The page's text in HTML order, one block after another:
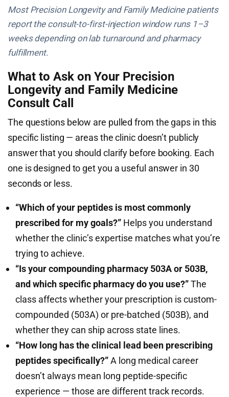
Most Precision Longevity and Family Medicine patients
report the consult-to-first-injection window runs 1–3
weeks depending on lab turnaround and pharmacy
fulfillment.
What to Ask on Your Precision
Longevity and Family Medicine
Consult Call
The questions below are pulled from the gaps in this
specific listing — areas the clinic doesn’t publicly
answer that you should clarify before booking. Each
one is designed to get you a useful answer in 30
seconds or less.
“Which of your peptides is most commonly
prescribed for my goals?” Helps you understand
whether the clinic’s expertise matches what you’re
trying to achieve.
“Is your compounding pharmacy 503A or 503B,
and which specific pharmacy do you use?”The
class affects whether your prescription is custom-
compounded (503A) or pre-batched (503B), and
whether they can ship across state lines.
“How long has the clinical lead been prescribing
peptides specifically?”A long medical career
doesn’t always mean long peptide-specific
experience — those are different track records.